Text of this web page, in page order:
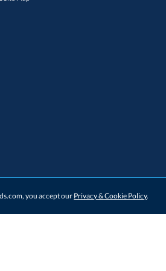
you accept our Privacy & Cookie Policy.